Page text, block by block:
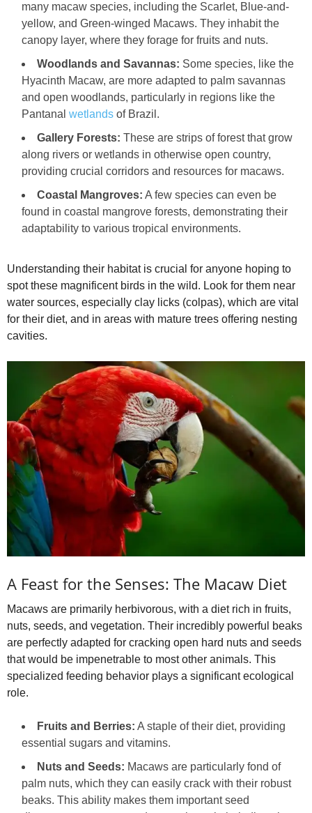
many macaw species, including the Scarlet, Blue-and-
yellow, and Green-winged Macaws. They inhabit the
canopy layer, where they forage for fruits and nuts.
Woodlands and Savannas: Some species, like the
Hyacinth Macaw, are more adapted to palm savannas
and open woodlands, particularly in regions like the
Pantanal wetlands of Brazil.
Gallery Forests: These are strips of forest that grow
along rivers or wetlands in otherwise open country,
providing crucial corridors and resources for macaws.
Coastal Mangroves: A few species can even be
found in coastal mangrove forests, demonstrating their
adaptability to various tropical environments.
Understanding their habitat is crucial for anyone hoping to
spot these magnificent birds in the wild. Look for them near
water sources, especially clay licks (colpas), which are vital
for their diet, and in areas with mature trees offering nesting
cavities.
A Feast for the Senses: The Macaw Diet
Macaws are primarily herbivorous, with a diet rich in fruits,
nuts, seeds, and vegetation. Their incredibly powerful beaks
are perfectly adapted for cracking open hard nuts and seeds
that would be impenetrable to most other animals. This
specialized feeding behavior plays a significant ecological
role.
Fruits and Berries: A staple of their diet, providing
essential sugars and vitamins.
Nuts and Seeds: Macaws are particularly fond of
palm nuts, which they can easily crack with their robust
beaks. This ability makes them important seed